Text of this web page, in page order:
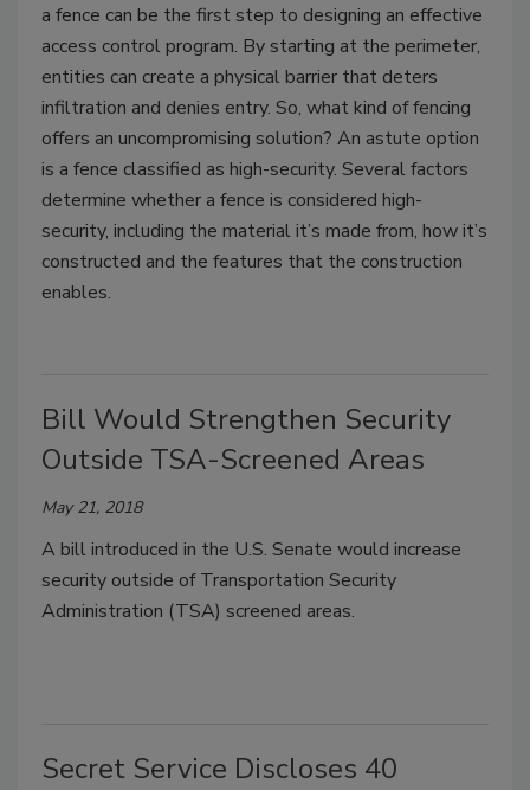
a fence can be the first step to designing an effective
access control program. By starting at the perimeter,
entities can create a physical barrier that deters
infiltration and denies entry. So, what kind of fencing
offers an uncompromising solution? An astute option
is a fence classified as high-security. Several factors
determine whether a fence is considered high-
security, including the material it’s made from, how it’s
constructed and the features that the construction
enables.
Bill Would Strengthen Security
Outside TSA-Screened Areas
May 21, 2018
A bill introduced in the U.S. Senate would increase
security outside of Transportation Security
Administration (TSA) screened areas.
Secret Service Discloses 40